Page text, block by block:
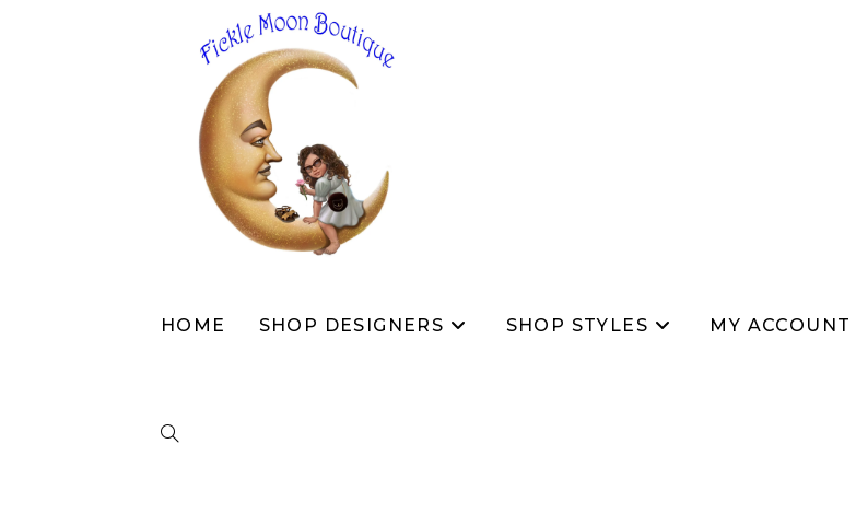
HOME SHOP DESIGNERS SHOP STYLES MY ACCOUNT